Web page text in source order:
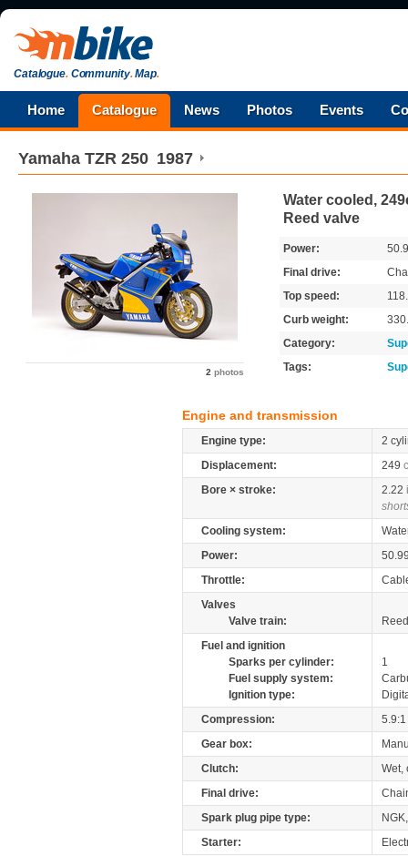
Catalogue.Community.Map.
Home Catalogue News Photos Events
Yamaha TZR 250 1987
2 photos
Water cooled,
Reed valve
Power:
Final drive:
Top speed:
Curb weight:
Category:
Tags:
Engine and transmission
Engine type:
2
Displacement:
249
Bore × stroke:
2.22
Cooling system:
Power:
Throttle:
Valves
Valve train:
Fuel and ignition
Sparks per cylinder:
1
Fuel supply system:
Ignition type:
Compression:
5.9:1
Gear box:
Clutch:
Wet,
Final drive:
Spark plug pipe type:
Starter: